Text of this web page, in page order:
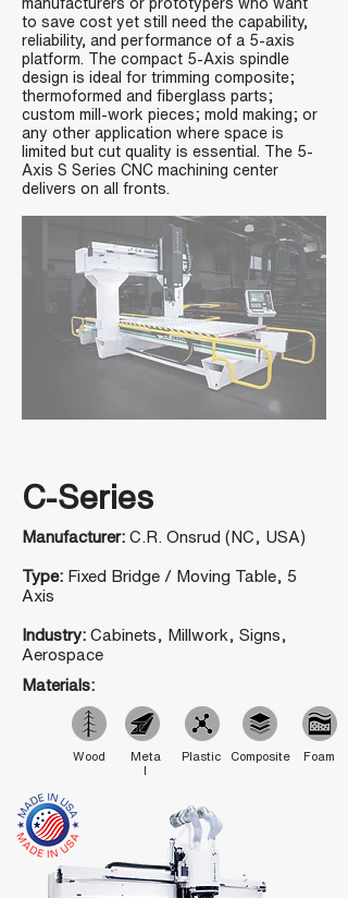
manufacturers or prototypers who want
to save cost yet still need the capability,
reliability, and performance of a 5-axis
platform. The compact 5-Axis spindle
design is ideal for trimming composite;
thermoformed and fiberglass parts;
custom mill-work pieces; mold making; or
any other application where space is
limited but cut quality is essential. The 5-
Axis S Series CNC machining center
delivers on all fronts.
C-Series
Manufacturer: C.R. Onsrud (NC, USA)
Type: Fixed Bridge / Moving Table, 5
Axis
Industry: Cabinets, Millwork, Signs,
Aerospace
Materials:
Wood
Meta
l
Plastic Composite Foam